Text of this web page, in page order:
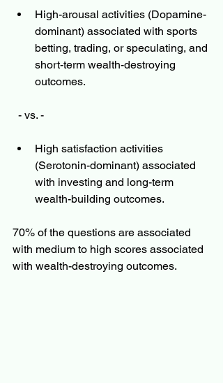
High-arousal activities (Dopamine-
dominant) associated with sports
betting, trading, or speculating, and
short-term wealth-destroying
outcomes.
  - vs. -
High satisfaction activities
(Serotonin-dominant) associated
with investing and long-term
wealth-building outcomes.
70% of the questions are associated
with medium to high scores associated
with wealth-destroying outcomes.